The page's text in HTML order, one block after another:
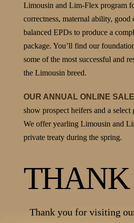
Limousin and Lim-Flex program
correctness, maternal ability,
balanced EPDs to produce a
package. You’ll find our
some of the most successful and
the Limousin breed.
OUR ANNUAL ONLINE SALE
show prospect heifers and a
We offer yearling Limousin and
private treaty during the spring.
Thank you for visiting